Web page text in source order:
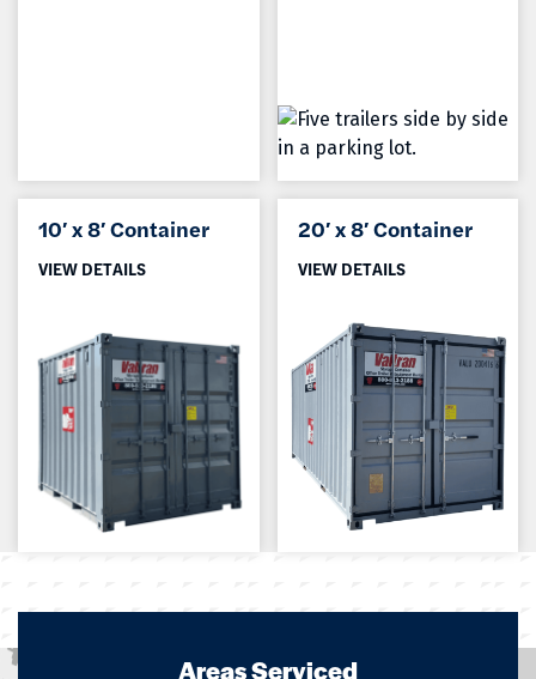
10′ x 8′ Container
VIEW DETAILS
20′ x 8′ Container
VIEW DETAILS
Areas Serviced